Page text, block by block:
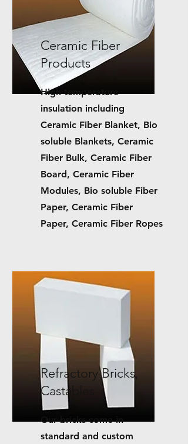
Ceramic Fiber
Products
High temperature
insulation including
Ceramic Fiber Blanket, Bio
soluble Blankets, Ceramic
Fiber Bulk, Ceramic Fiber
Board, Ceramic Fiber
Modules, Bio soluble Fiber
Paper, Ceramic Fiber
Paper, Ceramic Fiber Ropes
Refractory Bricks,
Castables
Our bricks come in
standard and custom